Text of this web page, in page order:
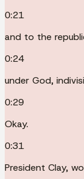
0:21
and to the
0:24
under God,
0:29
Okay.
0:31
President Clay,